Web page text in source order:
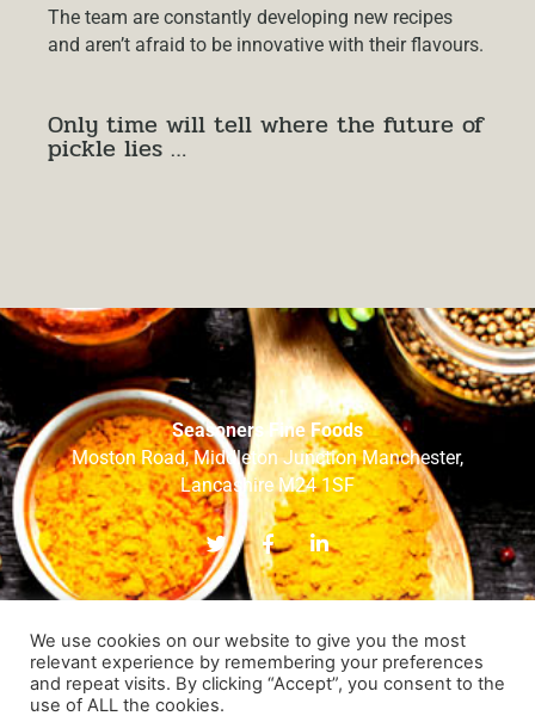
The team are constantly developing new recipes
and aren’t afraid to be innovative with their flavours.
Only time will tell where the future of
pickle lies …
Seasoners Fine Foods
Moston Road, Middleton Junction Manchester,
Lancashire M24 1SF
T
w
i
t
e
r
F
a
c
e
o
o
k
-
L
i
n
k
d
i
n
-
HOME ABOUT US OUR BRANDS
OUR SERVICES
We use cookies on our website to give you the most
relevant experience by remembering your preferences
and repeat visits. By clicking “Accept”, you consent to the
use of ALL the cookies.